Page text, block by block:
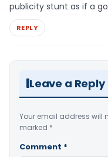
publicity stunt as if a
REPLY
Leave a Reply
Your email address will
marked *
Comment *